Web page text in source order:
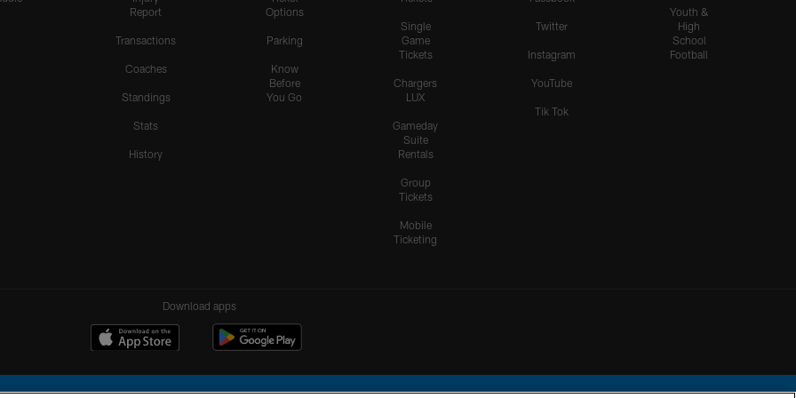
Report
Transactions
Coaches
Standings
Stats
History
Options
Parking
Know
Before
You Go
Single
Game
Tickets
Chargers
LUX
Gameday
Suite
Rentals
Group
Tickets
Mobile
Ticketing
Twitter
Instagram
YouTube
Tik Tok
Youth &
High
School
Football
Download apps